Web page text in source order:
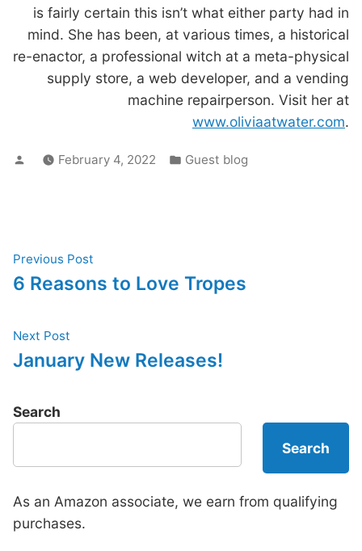
is fairly certain this isn’t what either party had in
mind. She has been, at various times, a historical
re-enactor, a professional witch at a meta-physical
supply store, a web developer, and a vending
machine repairperson. Visit her at
www.oliviaatwater.com.
PostedFebruary 4, 2022
Posted
Guest blog
Post
navigation
Previous Post
post:
6 Reasons to Love Tropes
Next Post
post:
January New Releases!
Search
Search
As an Amazon associate, we earn from qualifying
purchases.